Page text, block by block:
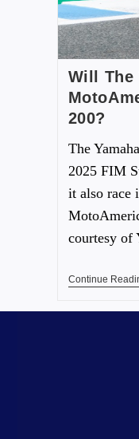
Will The
200?
The
2025 FIM
it also race
courtesy of
Continue